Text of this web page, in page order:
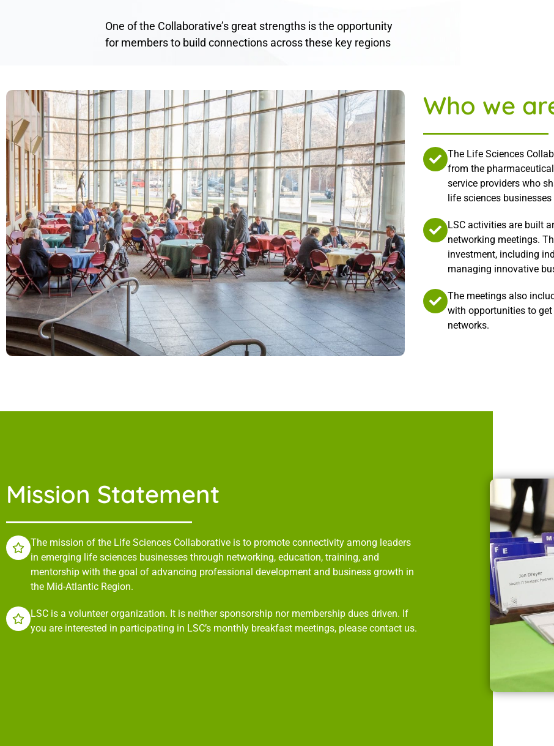
One of the Collaborative’s great strengths is the opportunity
for members to build connections across these key regions
Who we
The Life Sciences
from the
service providers who
life sciences
LSC activities are built
networking meetings.
investment, including
managing innovative
The meetings also
with opportunities to
networks.
Mission Statement
The mission of the Life Sciences Collaborative is to promote connectivity among leaders
in emerging life sciences businesses through networking, education, training, and
mentorship with the goal of advancing professional development and business growth in
the Mid-Atlantic Region.
LSC is a volunteer organization. It is neither sponsorship nor membership dues driven. If
you are interested in participating in LSC’s monthly breakfast meetings, please contact us.